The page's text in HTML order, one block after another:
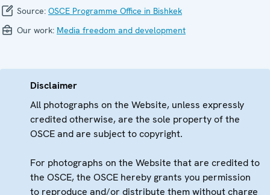
Source: OSCE Programme Office in Bishkek
Our work: Media freedom and development
Disclaimer
All photographs on the Website, unless expressly
credited otherwise, are the sole property of the
OSCE and are subject to copyright.
For photographs on the Website that are credited to
the OSCE, the OSCE hereby grants you permission
to reproduce and/or distribute them without charge